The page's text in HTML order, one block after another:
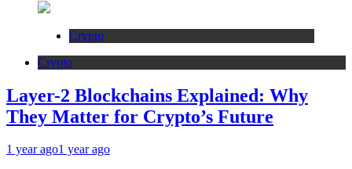
Crypto
Crypto
Layer-2 Blockchains Explained: Why
They Matter for Crypto’s Future
1 year ago1 year ago